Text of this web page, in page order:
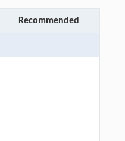
Recommended